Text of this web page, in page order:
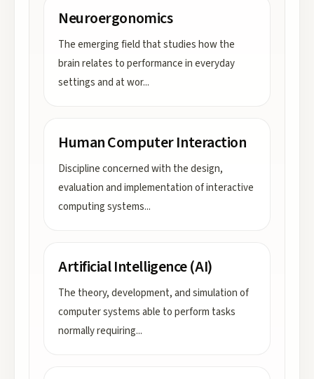
Neuroergonomics
The emerging field that studies how the
brain relates to performance in everyday
settings and at wor...
Human Computer Interaction
Discipline concerned with the design,
evaluation and implementation of interactive
computing systems...
Artificial Intelligence (AI)
The theory, development, and simulation of
computer systems able to perform tasks
normally requiring...